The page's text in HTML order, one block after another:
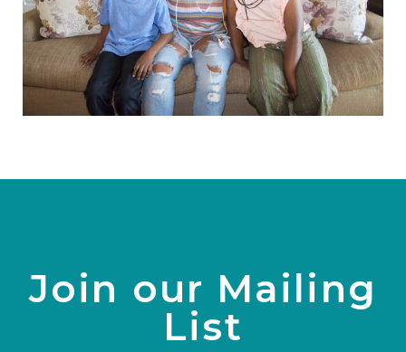
Join our Mailing
List